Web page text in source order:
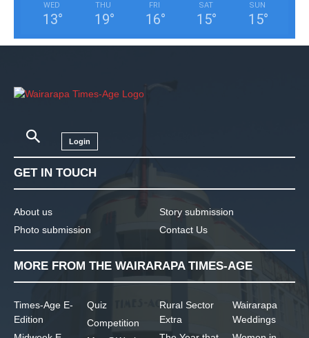
WED
13°
THU
19°
FRI
16°
SAT
15°
SUN
15°
Login
GET IN TOUCH
About us
Photo submission
Story submission
Contact Us
MORE FROM THE WAIRARAPA TIMES-AGE
Times-Age E-
Edition
Quiz
Competition
Rural Sector
Extra
Wairarapa
Weddings